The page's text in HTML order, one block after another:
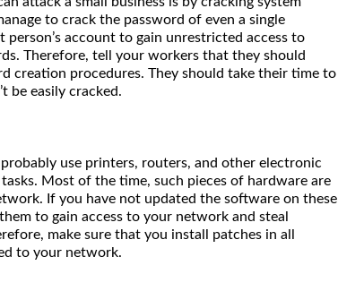
to crack the password of even a single
person’s account to gain unrestricted access to
Therefore, tell your workers that they should
creation procedures. They should take their time to
be easily cracked.
probably use printers, routers, and other electronic
Most of the time, such pieces of hardware are
If you have not updated the software on these
to gain access to your network and steal
make sure that you install patches in all
to your network.